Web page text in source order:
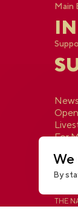
Main
News
For
THE
We
By